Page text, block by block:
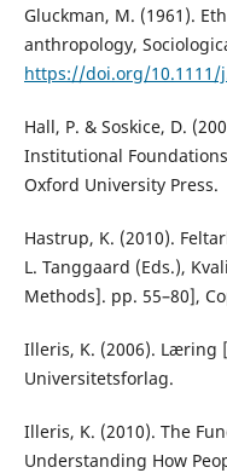
Gluckman, M. (1961).
anthropology,
https://doi.org/10.1111/
Hall, P. & Soskice, D.
Institutional
Oxford University Press.
Hastrup, K. (2010).
L. Tanggaard (Eds.),
Methods]. pp. 55–80],
Illeris, K. (2006). Læring
Universitetsforlag.
Illeris, K. (2010). The
Understanding How